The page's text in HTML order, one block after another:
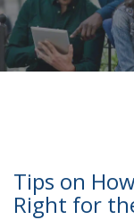
Tips on
Right for